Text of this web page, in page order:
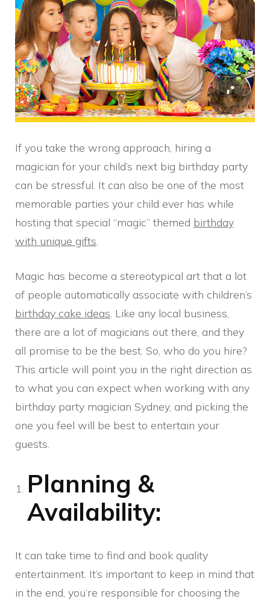
If you take the wrong approach, hiring a
magician for your child’s next big birthday party
can be stressful. It can also be one of the most
memorable parties your child ever has while
hosting that special “magic” themed birthday
with unique gifts.
Magic has become a stereotypical art that a lot
of people automatically associate with children’s
birthday cake ideas. Like any local business,
there are a lot of magicians out there, and they
all promise to be the best. So, who do you hire?
This article will point you in the right direction as
to what you can expect when working with any
birthday party magician Sydney, and picking the
one you feel will be best to entertain your
guests.
Planning &
Availability:
It can take time to find and book quality
entertainment. It’s important to keep in mind that
in the end, you’re responsible for choosing the